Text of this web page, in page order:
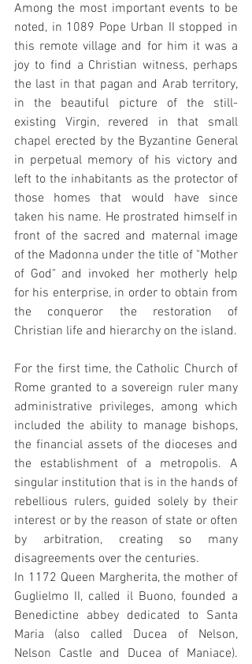
Among the most important events to be
noted, in 1089 Pope Urban II stopped in
this remote village and for him it was a
joy to find a Christian witness, perhaps
the last in that pagan and Arab territory,
in the beautiful picture of the still-
existing Virgin, revered in that small
chapel erected by the Byzantine General
in perpetual memory of his victory and
left to the inhabitants as the protector of
those homes that would have since
taken his name. He prostrated himself in
front of the sacred and maternal image
of the Madonna under the title of "Mother
of God" and invoked her motherly help
for his enterprise, in order to obtain from
the conqueror the restoration of
Christian life and hierarchy on the island.
For the first time, the Catholic Church of
Rome granted to a sovereign ruler many
administrative privileges, among which
included the ability to manage bishops,
the financial assets of the dioceses and
the establishment of a metropolis. A
singular institution that is in the hands of
rebellious rulers, guided solely by their
interest or by the reason of state or often
by arbitration, creating so many
disagreements over the centuries.
In 1172 Queen Margherita, the mother of
Guglielmo II, called il Buono, founded a
Benedictine abbey dedicated to Santa
Maria (also called Ducea of Nelson,
Nelson Castle and Ducea of Maniace).